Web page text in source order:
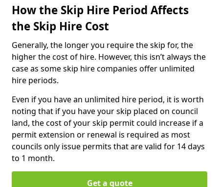
How the Skip Hire Period Affects
the Skip Hire Cost
Generally, the longer you require the skip for, the
higher the cost of hire. However, this isn’t always the
case as some skip hire companies offer unlimited
hire periods.
Even if you have an unlimited hire period, it is worth
noting that if you have your skip placed on council
land, the cost of your skip permit could increase if a
permit extension or renewal is required as most
councils only issue permits that are valid for 14 days
to 1 month.
Get a quote